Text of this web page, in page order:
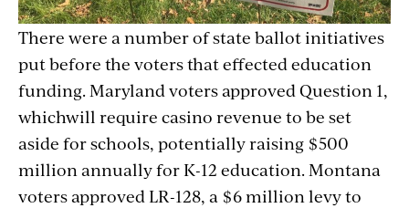
There were a number of state ballot initiatives
put before the voters that effected education
funding. Maryland voters approved Question 1,
whichwill require casino revenue to be set
aside for schools, potentially raising $500
million annually for K-12 education. Montana
voters approved LR-128, a $6 million levy to